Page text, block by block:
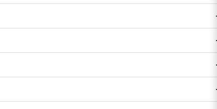
One
True to Size.